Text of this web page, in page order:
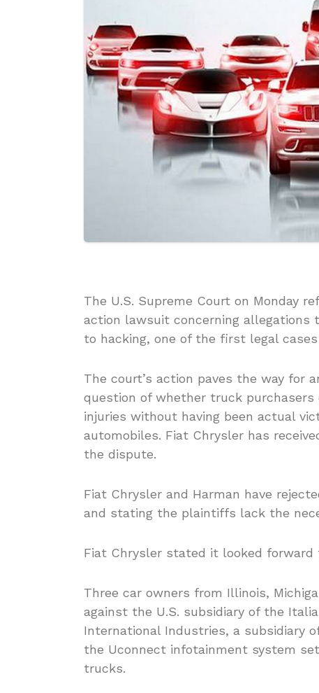
The U.S. Supreme Court on Monday
action lawsuit concerning
to hacking, one of the first legal
The court’s action paves the way for
question of whether truck
injuries without having been actual
automobiles. Fiat Chrysler has
the dispute.
Fiat Chrysler and Harman have
and stating the plaintiffs lack the
Fiat Chrysler stated it looked
Three car owners from Illinois,
against the U.S. subsidiary of the
International Industries, a subsidiary
the Uconnect infotainment system
trucks.